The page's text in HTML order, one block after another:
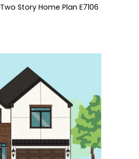
Two Story Home Plan E7106